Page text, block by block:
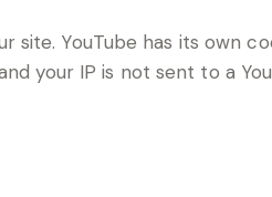
site. YouTube has its own
your IP is not sent to a